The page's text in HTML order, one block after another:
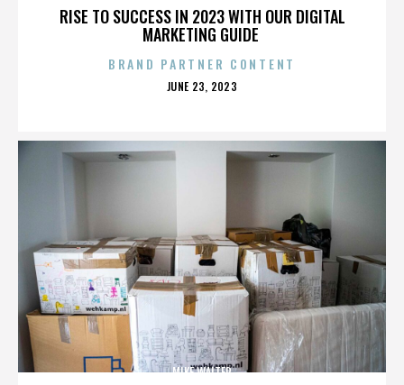
RISE TO SUCCESS IN 2023 WITH OUR DIGITAL
MARKETING GUIDE
BRAND PARTNER CONTENT
POSTED
JUNE 23, 2023
MIKE WALTER